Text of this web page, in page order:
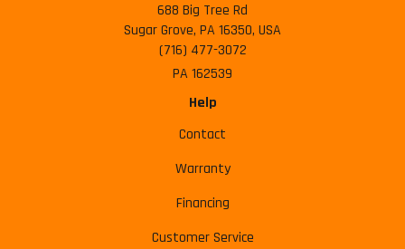
688 Big Tree Rd
Sugar Grove, PA 16350, USA
(716) 477-3072
PA 162539
Help
Contact
Warranty
Financing
Customer Service